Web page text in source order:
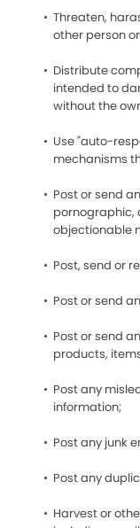
Threaten,
other person
Distribute
intended to
without the
Use "auto-
mechanisms
Post or send
pornographic,
objectionable
Post, send or
Post or send
Post or send
products,
Post any
information;
Post any junk
Post any
Harvest or